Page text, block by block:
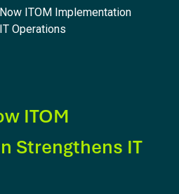
ITOM Implementation
Operations
ITOM
Strengthens IT